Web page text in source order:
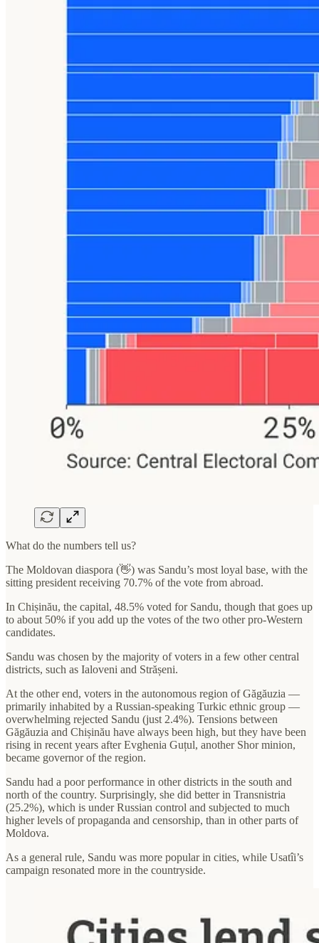
What do the numbers tell us?
The Moldovan diaspora (👋) was Sandu’s most loyal base, with the
sitting president receiving 70.7% of the vote from abroad.
In Chișinău, the capital, 48.5% voted for Sandu, though that goes up
to about 50% if you add up the votes of the two other pro-Western
candidates.
Sandu was chosen by the majority of voters in a few other central
districts, such as Ialoveni and Strășeni.
At the other end, voters in the autonomous region of Găgăuzia —
primarily inhabited by a Russian-speaking Turkic ethnic group —
overwhelming rejected Sandu (just 2.4%). Tensions between
Găgăuzia and Chișinău have always been high, but they have been
rising in recent years after Evghenia Guțul, another Shor minion,
became governor of the region.
Sandu had a poor performance in other districts in the south and
north of the country. Surprisingly, she did better in Transnistria
(25.2%), which is under Russian control and subjected to much
higher levels of propaganda and censorship, than in other parts of
Moldova.
As a general rule, Sandu was more popular in cities, while Usatîi’s
campaign resonated more in the countryside.